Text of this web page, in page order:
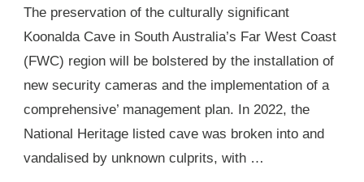
The preservation of the culturally significant
Koonalda Cave in South Australia’s Far West Coast
(FWC) region will be bolstered by the installation of
new security cameras and the implementation of a
comprehensive’ management plan. In 2022, the
National Heritage listed cave was broken into and
vandalised by unknown culprits, with …